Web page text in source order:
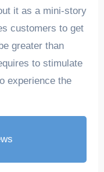
it as a mini-story
customers to get
greater than
to stimulate
experience the